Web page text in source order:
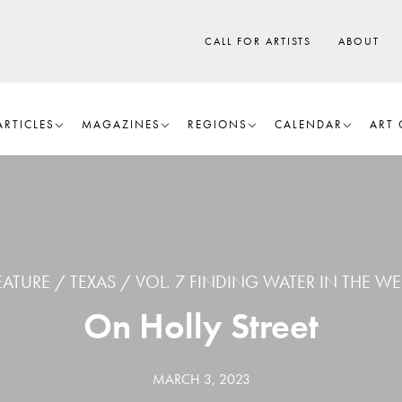
CALL FOR ARTISTS ABOUT
MAGAZINES REGIONS CALENDAR ART
TEXAS VOL. 7 FINDING WATER IN THE
On Holly Street
MARCH 3, 2023